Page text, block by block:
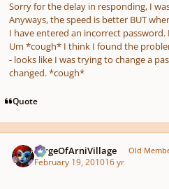
Sorry for the delay in responding, I
Anyways, the speed is better BUT
I have entered an incorrect
Um *cough* I think I found the
- looks like I was trying to change a
changed. *cough*
Quote
SergeOfArniVillage Old
February 19, 201016 yr